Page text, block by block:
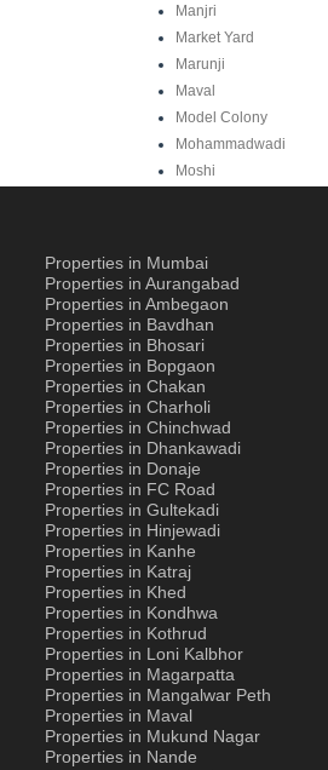
Manjri
Market Yard
Marunji
Maval
Model Colony
Mohammadwadi
Moshi
Properties in Mumbai
Properties in Aurangabad
Properties in Ambegaon
Properties in Bavdhan
Properties in Bhosari
Properties in Bopgaon
Properties in Chakan
Properties in Charholi
Properties in Chinchwad
Properties in Dhankawadi
Properties in Donaje
Properties in FC Road
Properties in Gultekadi
Properties in Hinjewadi
Properties in Kanhe
Properties in Katraj
Properties in Khed
Properties in Kondhwa
Properties in Kothrud
Properties in Loni Kalbhor
Properties in Magarpatta
Properties in Mangalwar Peth
Properties in Maval
Properties in Mukund Nagar
Properties in Nande